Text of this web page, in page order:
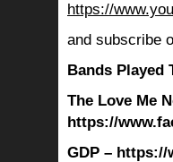
https://
and subscribe
Bands Played
The Love Me
https://
GDP – https://